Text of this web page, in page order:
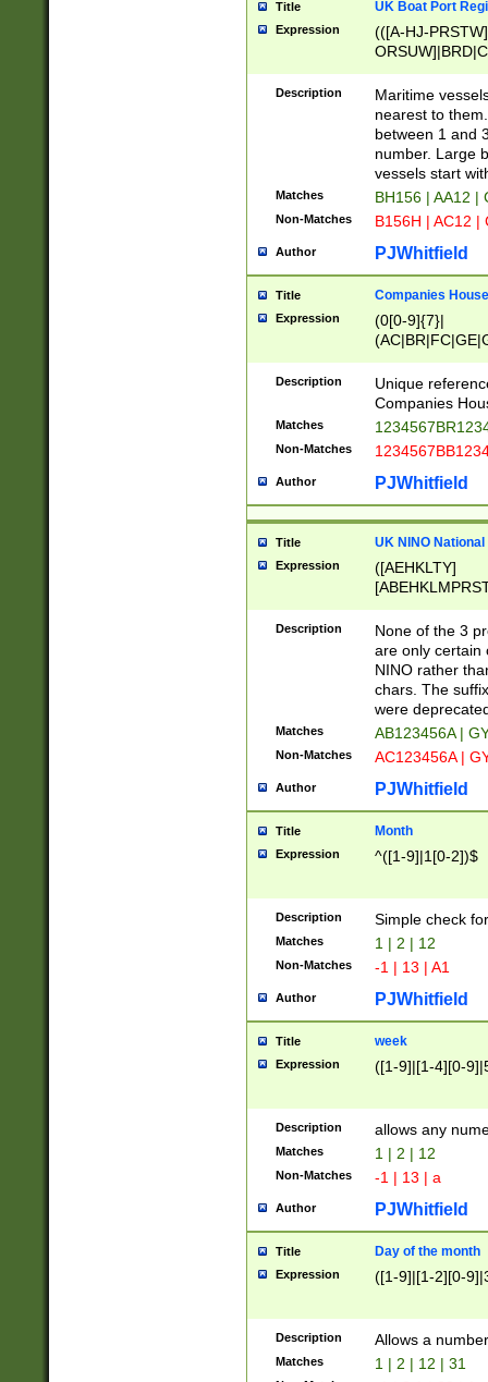
Title UK Boat Port
Expression
(([A-HJ-
{0,2})|([1-9][0-
Description
Maritime
nearest to
between 1 and
number. Large
vessels start
Matches BH156 | AA12 |
Non-Matches B156H | AC12 |
Author PJWhitfield
Title Companies
Expression
(0[0-9]{7}|
Description
Unique
Companies
Matches
Non-Matches
Author PJWhitfield
Title UK NINO
Expression
([AEHKLTY]
[JS]
9]{6}[A-D]?
Description
None of the 3
are only certain
NINO rather
chars. The
were
Matches AB123456A |
Non-Matches AC123456A |
Author PJWhitfield
Title Month
Expression ^([1-9]|1[0-2])$
Description Simple check
Matches 1 | 2 | 12
Non-Matches -1 | 13 | A1
Author PJWhitfield
Title week
Expression ([1-9]|[1-4][0-
Description allows any
Matches 1 | 2 | 12
Non-Matches -1 | 13 | a
Author PJWhitfield
Title Day of the month
Expression ([1-9]|[1-2][0-
Description Allows a
Matches 1 | 2 | 12 | 31